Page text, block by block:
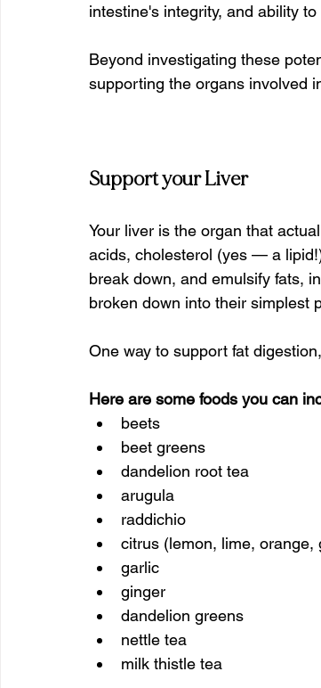
intestine's integrity, and ability
Beyond investigating these
supporting the organs involved
Support your Liver
Your liver is the organ that
acids, cholesterol (yes — a
break down, and emulsify fats,
broken down into their simplest
One way to support fat
Here are some foods you can
beets
beet greens
dandelion root tea
arugula
raddichio
citrus (lemon, lime, orange,
garlic
ginger
dandelion greens
nettle tea
milk thistle tea